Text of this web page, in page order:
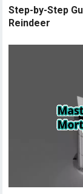
Step-by-Step
Reindeer